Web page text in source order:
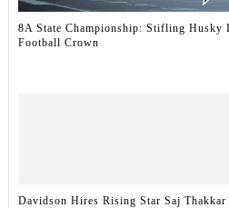
8A State Championship: Stifling Husky
Football Crown
Davidson Hires Rising Star Saj Thakkar